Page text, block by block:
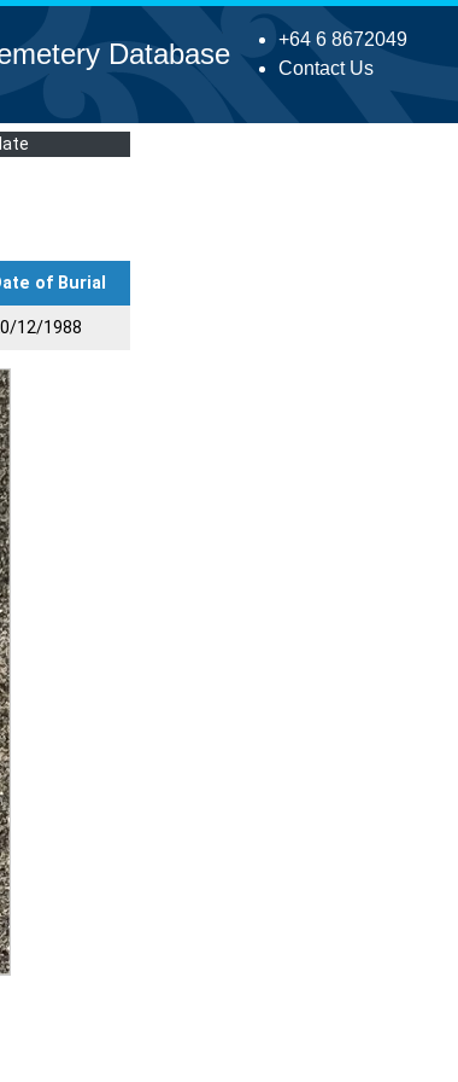
+64 6 8672049
Contact Us
Database
of Burial
12/1988